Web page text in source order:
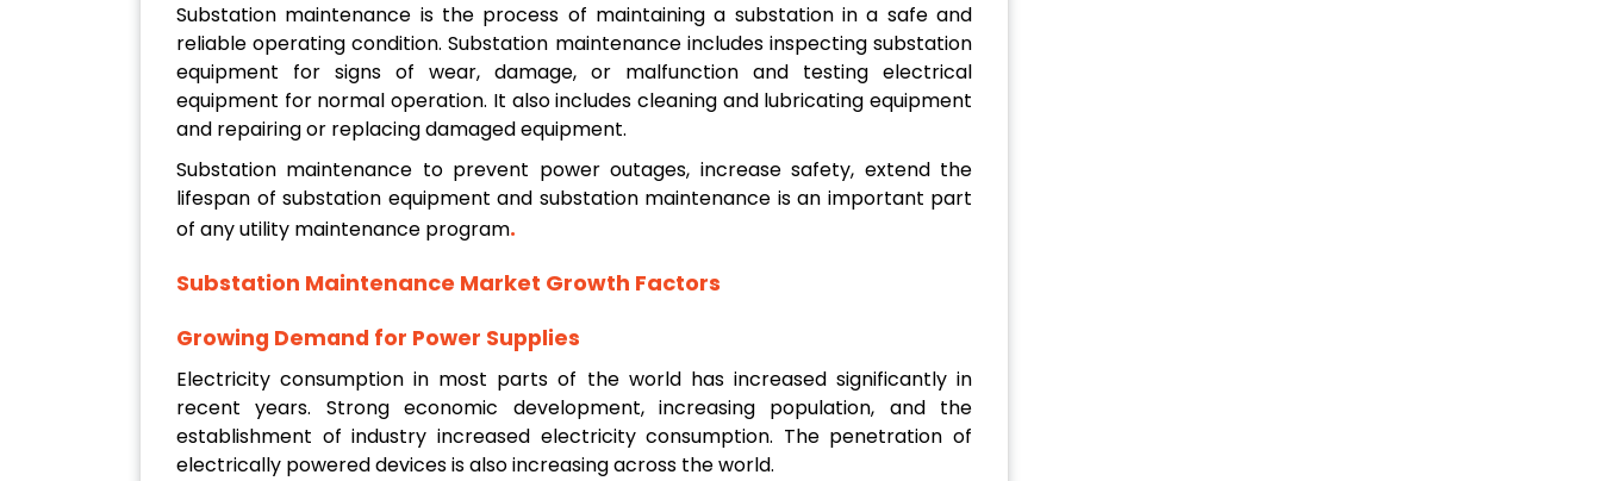
Substation maintenance is the process of maintaining a substation in a safe and
reliable operating condition. Substation maintenance includes inspecting substation
equipment for signs of wear, damage, or malfunction and testing electrical
equipment for normal operation. It also includes cleaning and lubricating equipment
and repairing or replacing damaged equipment.
Substation maintenance to prevent power outages, increase safety, extend the
lifespan of substation equipment and substation maintenance is an important part
of any utility maintenance program.
Substation Maintenance Market Growth Factors
Growing Demand for Power Supplies
Electricity consumption in most parts of the world has increased significantly in
recent years. Strong economic development, increasing population, and the
establishment of industry increased electricity consumption. The penetration of
electrically powered devices is also increasing across the world.